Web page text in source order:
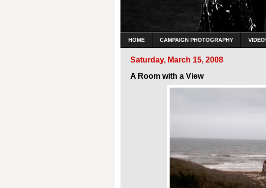
HOME CAMPAIGN PHOTOGRAPHY
Saturday, March 15, 2008
A Room with a View